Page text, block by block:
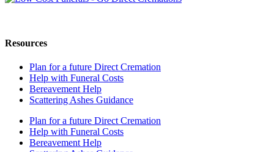
Resources
Plan for a future Direct Cremation
Help with Funeral Costs
Bereavement Help
Scattering Ashes Guidance
Plan for a future Direct Cremation
Help with Funeral Costs
Bereavement Help